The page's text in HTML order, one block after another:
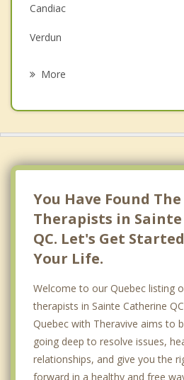
Grief Counselling
Psychotherapist
Candiac
Verdun
More
You Have Found
Therapists in
QC. Let's Get
Your Life.
Welcome to our Quebec listing
therapists in Sainte Catherine
Quebec with Theravive aims to
going deep to resolve issues,
relationships, and give you the
forward in a healthy and free